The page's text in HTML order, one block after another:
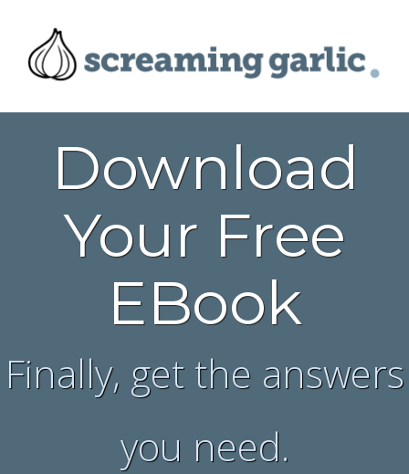
Download
Your Free
EBook
Finally, get the answers
you need.